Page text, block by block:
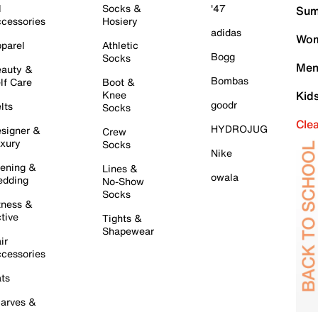
&
Care
&
&
&
&
Socks &
Hosiery
Athletic
Socks
Boot &
Knee
Socks
Crew
Socks
Lines &
No-Show
Socks
Tights &
Shapewear
'47
adidas
Bogg
Bombas
goodr
HYDROJUG
Nike
owala